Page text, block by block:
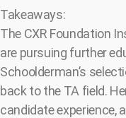
Takeaways:
The CXR Foundation
are pursuing further
Schoolderman’s
back to the TA field.
candidate experience,